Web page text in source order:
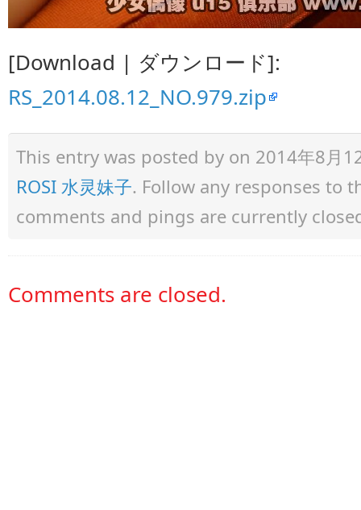
[Download | ダウンロード]:
RS_2014.08.12_NO.979.zip
This entry was posted by on 2014年8月
ROSI 水灵妹子. Follow any responses to
comments and pings are currently
Comments are closed.